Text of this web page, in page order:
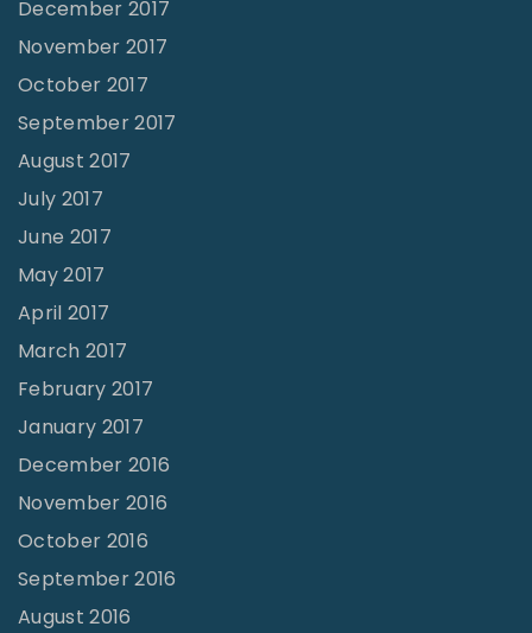
December 2017
November 2017
October 2017
September 2017
August 2017
July 2017
June 2017
May 2017
April 2017
March 2017
February 2017
January 2017
December 2016
November 2016
October 2016
September 2016
August 2016